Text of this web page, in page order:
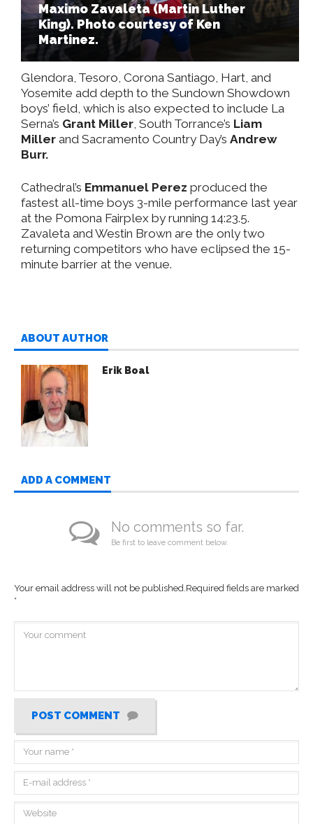
Maximo Zavaleta (Martin Luther
King). Photo courtesy of Ken
Martinez.
Glendora, Tesoro, Corona Santiago, Hart, and
Yosemite add depth to the Sundown Showdown
boys’ field, which is also expected to include La
Serna’s Grant Miller , South Torrance’s Liam
Miller and Sacramento Country Day’s Andrew
Burr.
Cathedral’s Emmanuel Perez produced the
fastest all-time boys 3-mile performance last year
at the Pomona Fairplex by running 14:23.5.
Zavaleta and Westin Brown are the only two
returning competitors who have eclipsed the 15-
minute barrier at the venue.
ABOUT AUTHOR
Erik Boal
ADD A COMMENT
No comments so far.
Be first to leave comment below.
Your email address will not be published. Required fields are marked
*
POST COMMENT